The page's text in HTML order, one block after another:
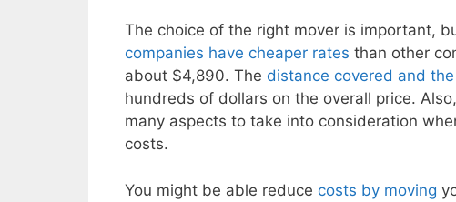
The choice of the right mover is important,
companies have cheaper rates than other
about $4,890. The distance covered and
hundreds of dollars on the overall price.
many aspects to take into consideration
costs.
You might be able reduce costs by moving